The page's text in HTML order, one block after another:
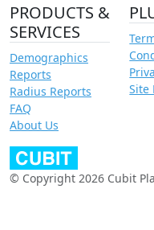
PRODUCTS &
SERVICES
Demographics
Reports
Radius Reports
FAQ
About Us
Site
© Copyright 2026 Cubit